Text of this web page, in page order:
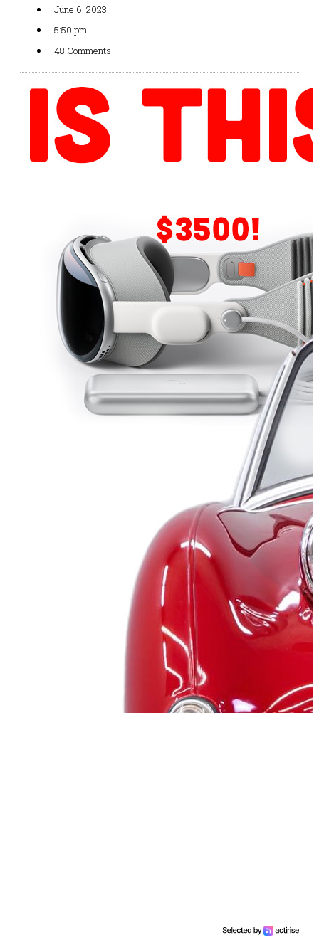
June 6, 2023
5:50 pm
48 Comments